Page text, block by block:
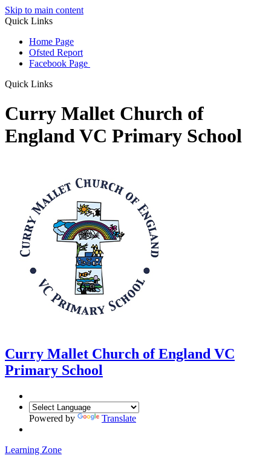
Skip to main content
Quick Links
Home Page
Ofsted Report
Facebook Page
Quick Links
Curry Mallet Church of
England VC Primary School
Curry Mallet Church of England VC
Primary School
Powered by Translate
Learning Zone